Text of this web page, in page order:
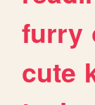
furry
cute